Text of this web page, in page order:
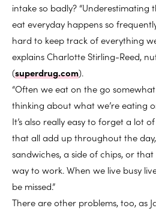
intake so badly?
eat everyday happens so
hard to keep track of everything
explains Charlotte Stirling-Reed,
(superdrug.com).
“Often we eat on the go
thinking about what we’re eating
It’s also really easy to forget a lot
that all add up throughout the
sandwiches, a side of chips, or
way to work. When we live busy
be missed.”
There are other problems, too, as